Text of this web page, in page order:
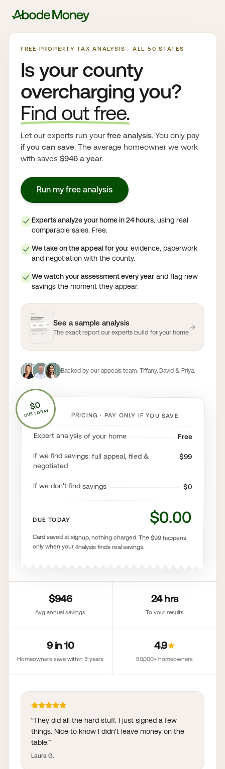
FREE PROPERTY-TAX ANALYSIS · ALL 50 STATES
Is your county
overcharging you?
Find out free.
Let our experts run your free analysis. You only pay
if you can save. The average homeowner we work
with saves $946 a year.
Run my free analysis
✓ Experts analyze your home in 24 hours, using real
comparable sales. Free.
✓ We take on the appeal for you: evidence, paperwork
and negotiation with the county.
✓ We watch your assessment every year and flag new
savings the moment they appear.
See a sample analysis
The exact report our experts build for your home →
Backed by our appeals team: Tiffany, David & Priya.
$0
DUE TODAY PRICING · PAY ONLY IF YOU SAVE
Expert analysis of your home Free
If we find savings: full appeal, filed &
negotiated
$99
If we don't find savings $0
DUE TODAY $0.00
Card saved at signup, nothing charged. The $99 happens
only when your analysis finds real savings.
$946
Avg annual savings
24 hrs
To your results
9 in 10
Homeowners save within 3 years
4.9★
50,000+ homeowners
“They did all the hard stuff. I just signed a few
things. Nice to know I didn't leave money on the
table.”
Laura G.